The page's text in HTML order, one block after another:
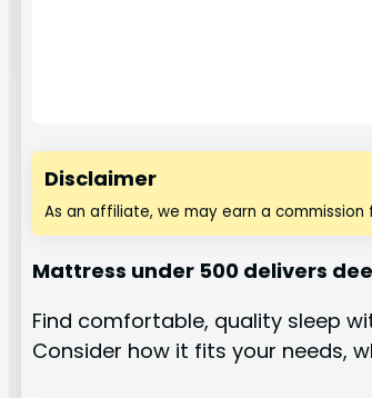
Disclaimer
As an affiliate, we may earn a
Mattress under 500 delivers
Find comfortable, quality sleep
Consider how it fits your needs,